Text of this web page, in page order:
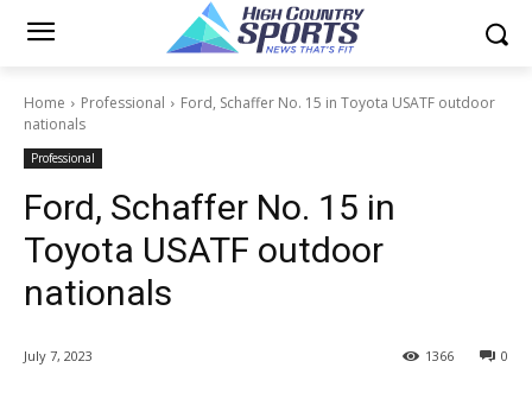
Home Professional
Ford, Schaffer No. 15 in Toyota USATF outdoor
nationals
Professional
Ford, Schaffer No. 15 in
Toyota USATF outdoor
nationals
July 7, 2023 0
1366